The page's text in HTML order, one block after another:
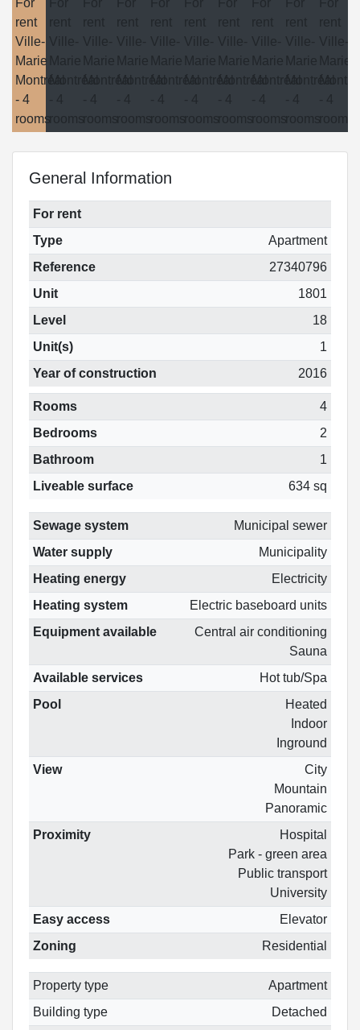
General Information
For rent
Type
Apartment
Reference
27340796
Unit
1801
Level
18
Unit(s)
1
Year of construction
2016
Rooms
4
Bedrooms
2
Bathroom
1
Liveable surface
634 sq
Sewage system
Municipal sewer
Water supply
Municipality
Heating energy
Electricity
Heating system
Electric baseboard units
Equipment available
Central air conditioning
Sauna
Available services
Hot tub/Spa
Pool
Heated
Indoor
Inground
View
City
Mountain
Panoramic
Proximity
Hospital
Park - green area
Public transport
University
Easy access
Elevator
Zoning
Residential
Property type
Apartment
Building type
Detached